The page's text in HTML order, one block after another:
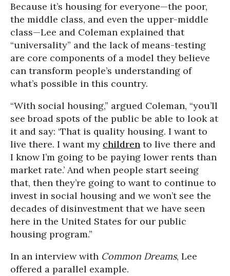
Because it’s housing for everyone—the poor,
the middle class, and even the upper-middle
class—Lee and Coleman explained that
“universality” and the lack of means-testing
are core components of a model they believe
can transform people’s understanding of
what’s possible in this country.
“With social housing,” argued Coleman, “you’ll
see broad spots of the public be able to look at
it and say: ‘That is quality housing. I want to
live there. I want my children to live there and
I know I’m going to be paying lower rents than
market rate.’ And when people start seeing
that, then they’re going to want to continue to
invest in social housing and we won’t see the
decades of disinvestment that we have seen
here in the United States for our public
housing program.”
In an interview with Common Dreams, Lee
offered a parallel example.